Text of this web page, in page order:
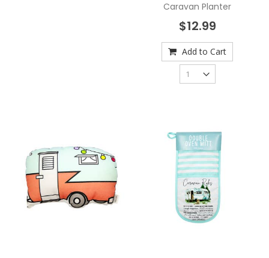
Caravan Planter
$12.99
Add to Cart